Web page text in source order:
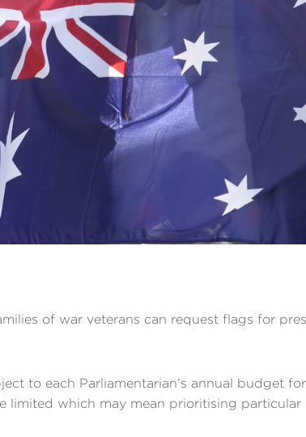
of war veterans can request flags for
to each Parliamentarian’s annual budget
limited which may mean prioritising particular